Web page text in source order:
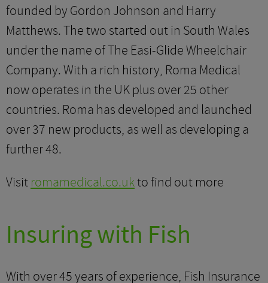
founded by Gordon Johnson and Harry
Matthews. The two started out in South Wales
under the name of The Easi-Glide Wheelchair
Company. With a rich history, Roma Medical
now operates in the UK plus over 25 other
countries. Roma has developed and launched
over 37 new products, as well as developing a
further 48.
Visit romamedical.co.ukto find out more
Insuring with Fish
With over 45 years of experience, Fish Insurance